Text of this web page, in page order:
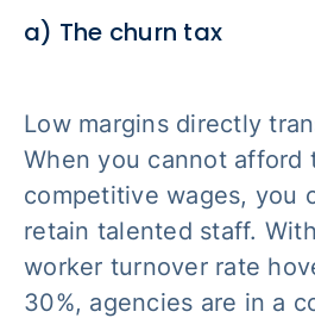
a) The churn tax
Low margins directly
When you cannot afford
competitive wages, you
retain talented staff.
worker turnover rate
30%, agencies are in a